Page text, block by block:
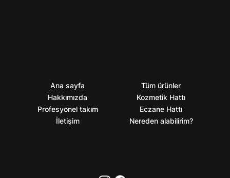
Ana sayfa
Hakkımızda
Profesyonel takım
İletişim
Tüm ürünler
Kozmetik Hattı
Eczane Hattı
Nereden alabilirim?